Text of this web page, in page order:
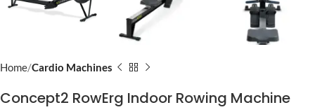
Home Cardio Machines
Concept2 RowErg Indoor Rowing Machine